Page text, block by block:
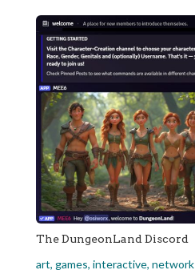
The DungeonLand Discord
art, games, interactive, network